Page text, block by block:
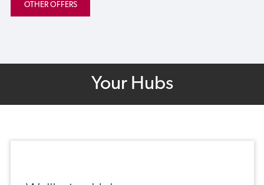
OTHER OFFERS
Your Hubs